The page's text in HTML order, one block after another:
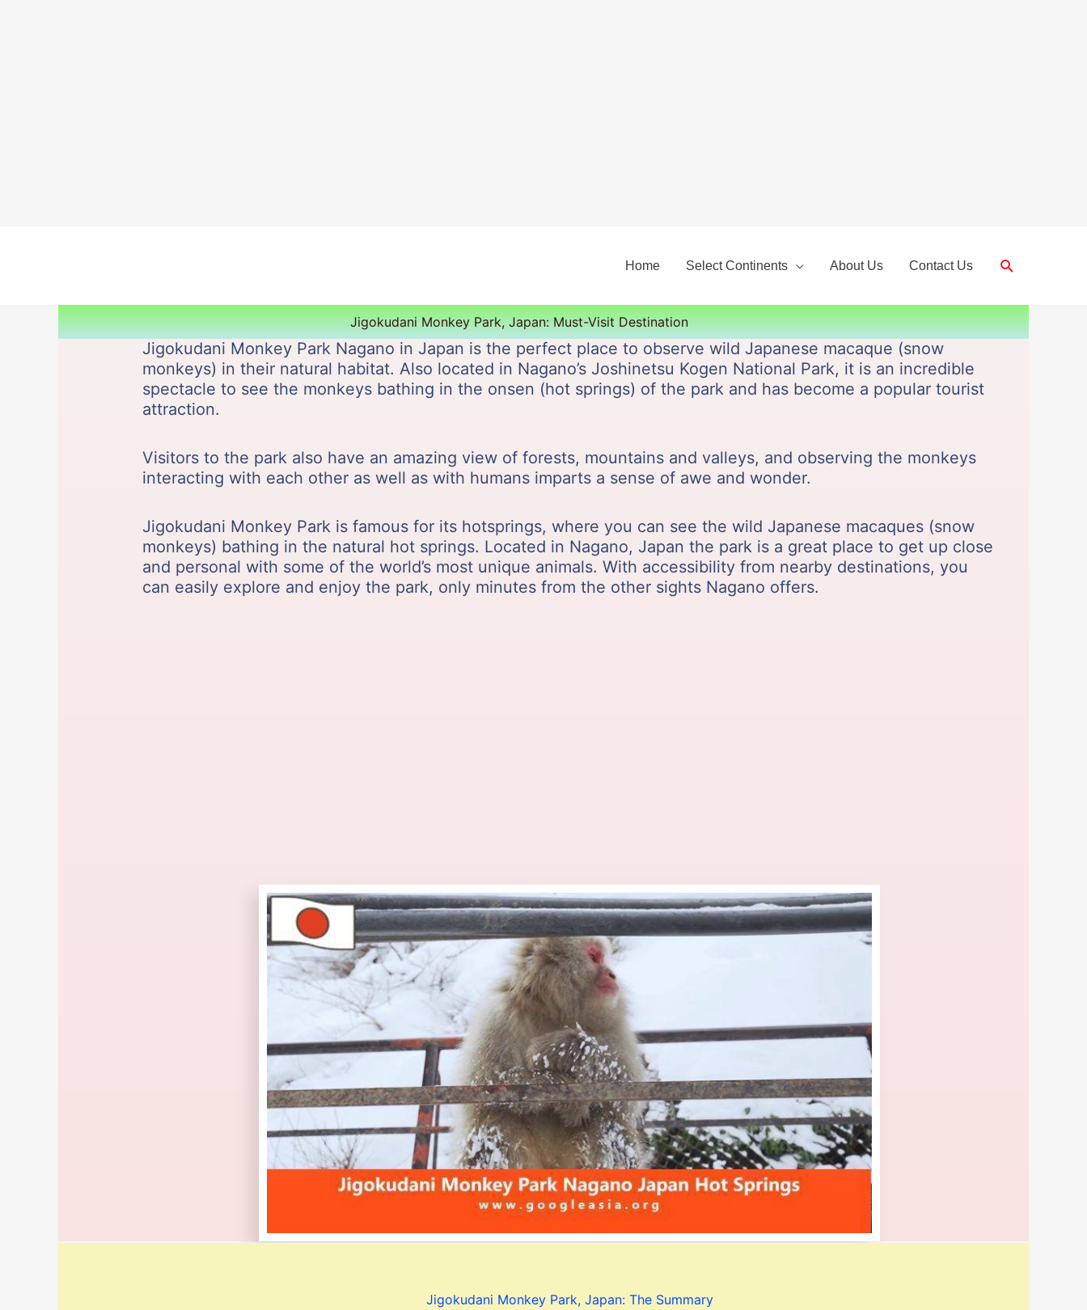
Home Select Continents About Us Contact Us Search
Jigokudani Monkey Park, Japan: Must-Visit Destination
Jigokudani Monkey Park Nagano in Japan is the perfect place to observe wild Japanese macaque (snow
monkeys) in their natural habitat. Also located in Nagano’s Joshinetsu Kogen National Park, it is an incredible
spectacle to see the monkeys bathing in the onsen (hot springs) of the park and has become a popular tourist
attraction.
Visitors to the park also have an amazing view of forests, mountains and valleys, and observing the monkeys
interacting with each other as well as with humans imparts a sense of awe and wonder.
Jigokudani Monkey Park is famous for its hotsprings, where you can see the wild Japanese macaques (snow
monkeys) bathing in the natural hot springs. Located in Nagano, Japan the park is a great place to get up close
and personal with some of the world’s most unique animals. With accessibility from nearby destinations, you
can easily explore and enjoy the park, only minutes from the other sights Nagano offers.
Jigokudani Monkey Park, Japan: The Summary